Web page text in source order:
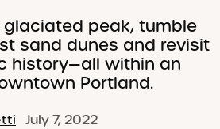
glaciated peak, tumble
sand dunes and revisit
history—all within an
Portland.
July 7, 2022